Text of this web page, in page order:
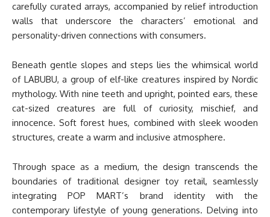
carefully curated arrays, accompanied by relief introduction
walls that underscore the characters’ emotional and
personality-driven connections with consumers.
Beneath gentle slopes and steps lies the whimsical world
of LABUBU, a group of elf-like creatures inspired by Nordic
mythology. With nine teeth and upright, pointed ears, these
cat-sized creatures are full of curiosity, mischief, and
innocence. Soft forest hues, combined with sleek wooden
structures, create a warm and inclusive atmosphere.
Through space as a medium, the design transcends the
boundaries of traditional designer toy retail, seamlessly
integrating POP MART’s brand identity with the
contemporary lifestyle of young generations. Delving into